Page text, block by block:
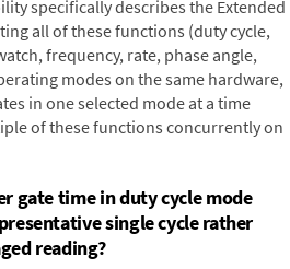
specifically describes the Extended
all of these functions (duty cycle,
frequency, rate, phase angle,
modes on the same hardware,
in one selected mode at a time
of these functions concurrently on
gate time in duty cycle mode
single cycle rather
reading?